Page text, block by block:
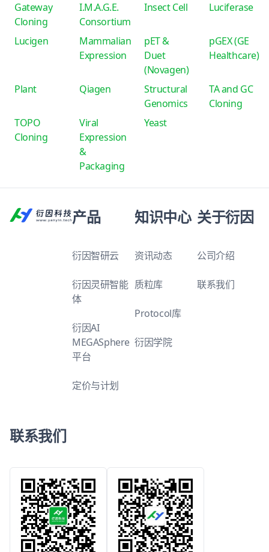
Gateway
Cloning
I.M.A.G.E.
Consortium
Insect Cell Luciferase
Lucigen
Mammalian
Expression
pET &
Duet
(Novagen)
pGEX (GE
Healthcare)
Plant Qiagen
Structural
Genomics
TA and GC
Cloning
TOPO
Cloning
Viral
Expression
&
Packaging
Yeast
产品
衍因智研云
衍因灵研智能
体
衍因AI
MEGASphere
平台
定价与计划
知识中心
资讯动态
质粒库
Protocol库
衍因学院
关于衍因
公司介绍
联系我们
联系我们